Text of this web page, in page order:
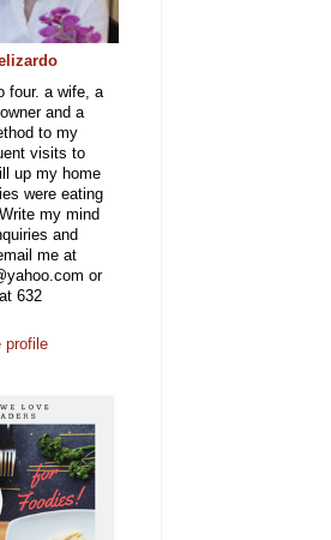
four. a wife, a
and a
to my
visits to
up my home
were eating
my mind
and
me at
or
632
profile